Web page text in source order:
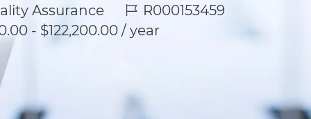
Assurance Job Id
R000153459
- $122,200.00 / year